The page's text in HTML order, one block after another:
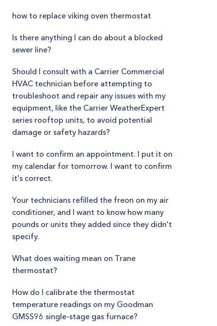
how to replace viking oven thermostat
Is there anything I can do about a blocked
sewer line?
Should I consult with a Carrier Commercial
HVAC technician before attempting to
troubleshoot and repair any issues with my
equipment, like the Carrier WeatherExpert
series rooftop units, to avoid potential
damage or safety hazards?
I want to confirm an appointment. I put it on
my calendar for tomorrow. I want to confirm
it's correct.
Your technicians refilled the freon on my air
conditioner, and I want to know how many
pounds or units they added since they didn't
specify.
What does waiting mean on Trane
thermostat?
How do I calibrate the thermostat
temperature readings on my Goodman
GMSS96 single-stage gas furnace?